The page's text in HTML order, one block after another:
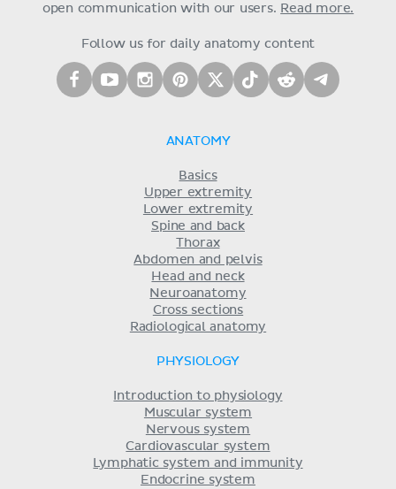
open communication with our users. Read more.
Follow us for daily anatomy content
ANATOMY
Basics
Upper extremity
Lower extremity
Spine and back
Thorax
Abdomen and pelvis
Head and neck
Neuroanatomy
Cross sections
Radiological anatomy
PHYSIOLOGY
Introduction to physiology
Muscular system
Nervous system
Cardiovascular system
Lymphatic system and immunity
Endocrine system